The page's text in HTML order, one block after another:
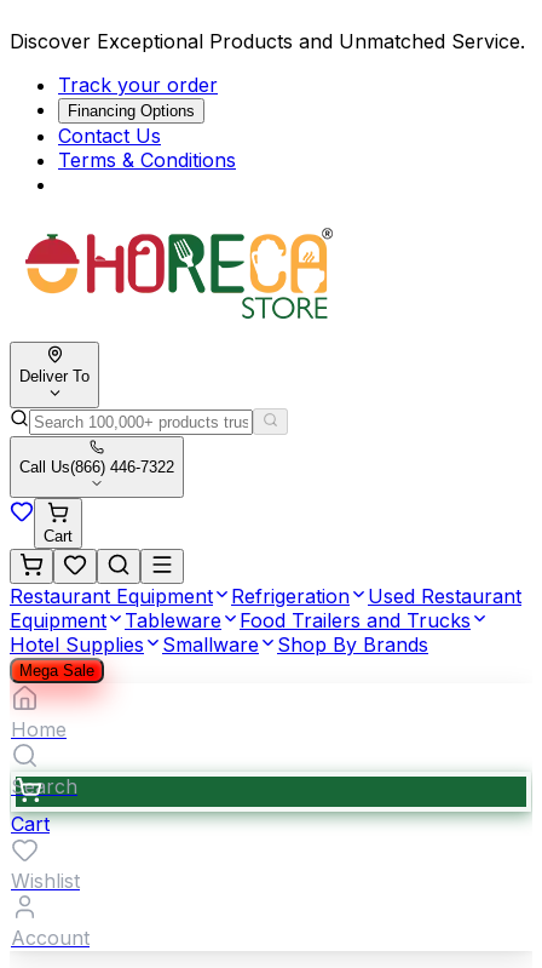
Discover Exceptional Products and Unmatched Service.
Track your order
Financing Options
Contact Us
Terms & Conditions
Deliver To
Call Us(866) 446-7322
Cart
Restaurant Equipment Refrigeration
Used Restaurant
Equipment
Tableware
Food Trailers and Trucks
Hotel Supplies
Smallware Shop By Brands
Mega Sale
Home
Search
Cart
Wishlist
Account